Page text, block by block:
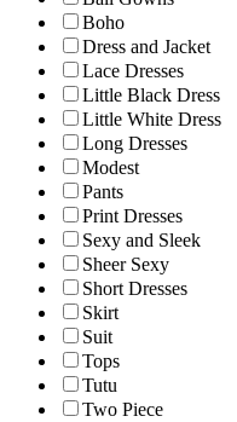
Boho
Dress and Jacket
Lace Dresses
Little Black Dress
Little White Dress
Long Dresses
Modest
Pants
Print Dresses
Sexy and Sleek
Sheer Sexy
Short Dresses
Skirt
Suit
Tops
Tutu
Two Piece